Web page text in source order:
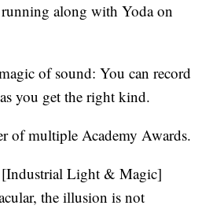
along with Yoda on
of sound: You can record
you get the right kind.
of multiple Academy Awards.
[Industrial Light & Magic]
the illusion is not